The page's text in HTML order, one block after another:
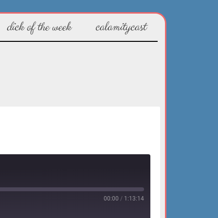
dick of the week calamitycast
00:00 / 1:13:14